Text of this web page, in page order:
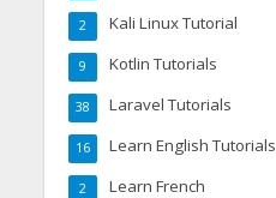
Kali Linux Tutorial
2
Kotlin Tutorials
9
Laravel Tutorials
38
Learn English Tutorials
16
Learn French
2